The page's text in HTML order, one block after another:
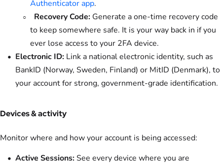
Authenticator app.
Recovery Code: Generate a one-time recovery code
to keep somewhere safe. It is your way back in if you
ever lose access to your 2FA device.
Electronic ID: Link a national electronic identity, such as
BankID (Norway, Sweden, Finland) or MitID (Denmark), to
your account for strong, government-grade identification.
Devices & activity
Monitor where and how your account is being accessed:
Active Sessions:See every device where you are